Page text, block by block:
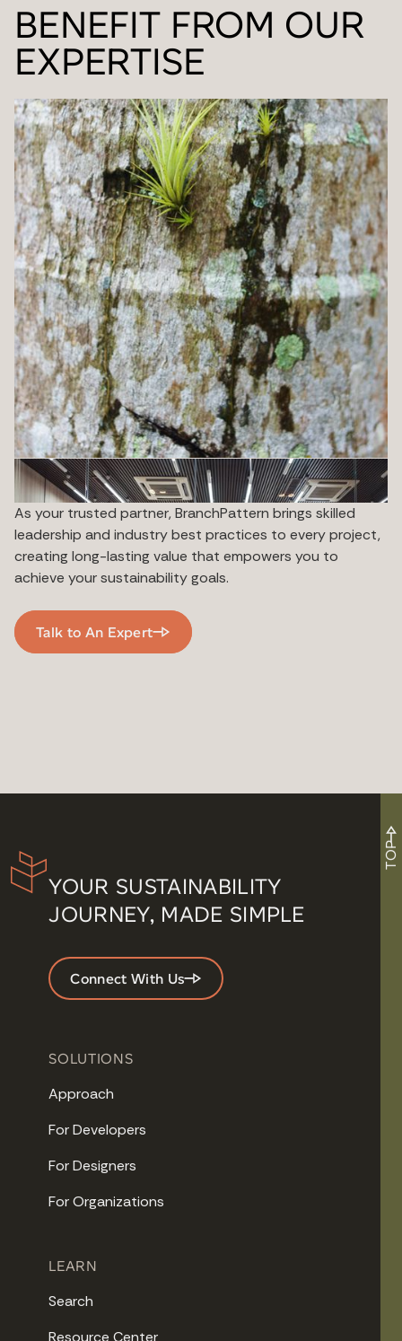
BENEFIT FROM OUR
EXPERTISE
As your trusted partner, BranchPattern brings skilled
leadership and industry best practices to every project,
creating long-lasting value that empowers you to
achieve your sustainability goals.
Talk to An Expert
YOUR SUSTAINABILITY
JOURNEY, MADE SIMPLE
Connect With Us
SOLUTIONS
Approach
For Developers
For Designers
For Organizations
LEARN
Search
Resource Center
TOP